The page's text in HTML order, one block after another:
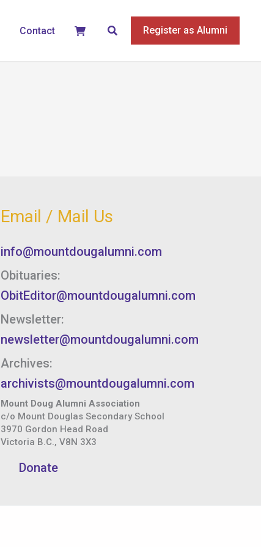
Contact Search Register as Alumni
Email / Mail Us
info@mountdougalumni.com
Obituaries:
ObitEditor@mountdougalumni.com
Newsletter:
newsletter@mountdougalumni.com
Archives:
archivists@mountdougalumni.com
Mount Doug Alumni Association
c/o Mount Douglas Secondary School
3970 Gordon Head Road
Victoria B.C., V8N 3X3
Donate